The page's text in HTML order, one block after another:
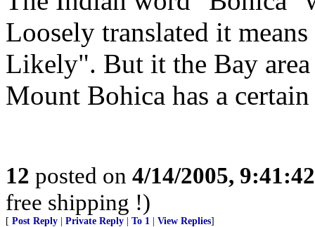
Loosely translated it
Likely". But it the Bay
Mount Bohica has a
12 posted on 4/14/2005,
free shipping !)
[ Post Reply Private Reply To 1 View Replies]